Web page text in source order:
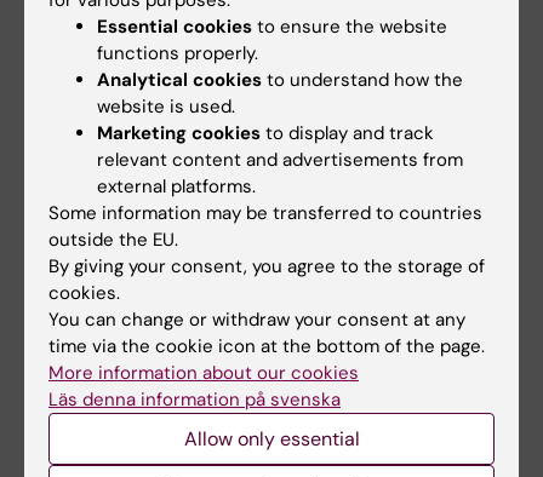
Contact at the Karolinska
University Hospital
Anna Sahlström, representative in the steering
group,anna.sahlstrom@regionstockholm.se
Did you find the information on this page useful?
Yes
No
Editor:Sabina Bossi Silva
Page updated:
Essential cookies to ensure the website
functions properly.
Analytical cookies to understand how the
website is used.
Marketing cookies to display and track
relevant content and advertisements from
external platforms.
Some information may be transferred to countries
outside the EU.
By giving your consent, you agree to the storage of
cookies.
You can change or withdraw your consent at any
time via the cookie icon at the bottom of the page.
More information about our cookies
Läs denna information på svenska
Allow only essential